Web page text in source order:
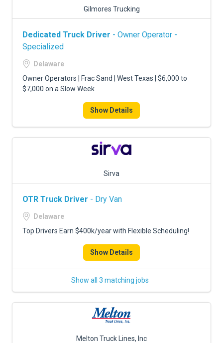
Gilmores Trucking
Dedicated Truck Driver - Owner Operator -
Specialized
Delaware
Owner Operators | Frac Sand | West Texas | $6,000 to
$7,000 on a Slow Week
Show Details
Sirva
OTR Truck Driver - Dry Van
Delaware
Top Drivers Earn $400k/year with Flexible Scheduling!
Show Details
Show all 3 matching jobs
Melton Truck Lines, Inc